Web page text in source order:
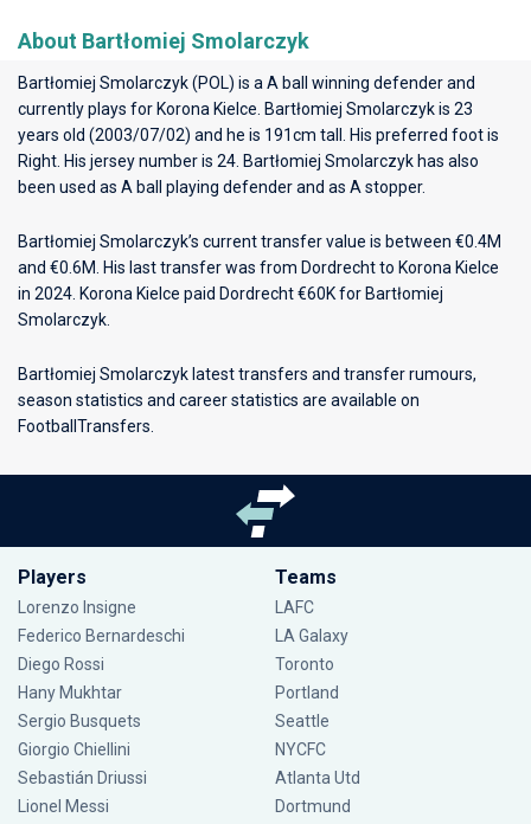
About Bartłomiej Smolarczyk
Bartłomiej Smolarczyk (POL) is a A ball winning defender and
currently plays for Korona Kielce . Bartłomiej Smolarczyk is 23
years old (2003/07/02) and he is 191cm tall. His preferred foot is
Right. His jersey number is 24. Bartłomiej Smolarczyk has also
been used as A ball playing defender and as A stopper.
Bartłomiej Smolarczyk’s current transfer value is between €0.4M
and €0.6M. His last transfer was from Dordrecht to Korona Kielce
in 2024. Korona Kielce paid Dordrecht €60K for Bartłomiej
Smolarczyk.
Bartłomiej Smolarczyk latest transfers and transfer rumours,
season statistics and career statistics are available on
FootballTransfers.
Players
Lorenzo Insigne
Federico Bernardeschi
Diego Rossi
Hany Mukhtar
Sergio Busquets
Giorgio Chiellini
Sebastián Driussi
Lionel Messi
Teams
LAFC
LA Galaxy
Toronto
Portland
Seattle
NYCFC
Atlanta Utd
Dortmund